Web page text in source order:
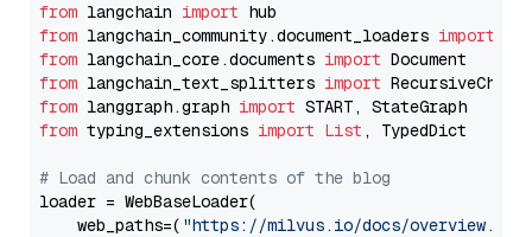
from langchain import
from langchain_community.document_loaders import
from langchain_core.documents import
from langchain_text_splitters import
from langgraph.graph import
from typing_extensions import List , TypedDict
# Load and chunk contents of the blog
loader = WebBaseLoader(
    web_paths=(
"https://milvus.io/docs/overview.md"